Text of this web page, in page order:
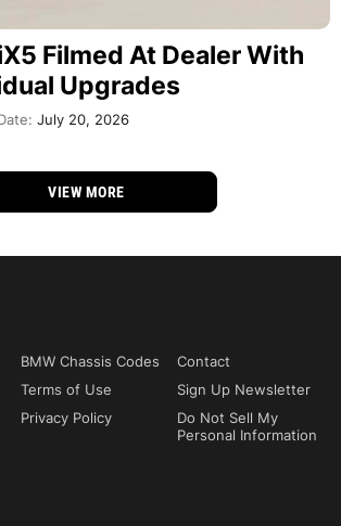
Filmed At Dealer With
Upgrades
July 20, 2026
VIEW MORE
BMW Chassis Codes
Contact
Terms of Use
Sign Up Newsletter
Privacy Policy
Do Not Sell My
Personal Information